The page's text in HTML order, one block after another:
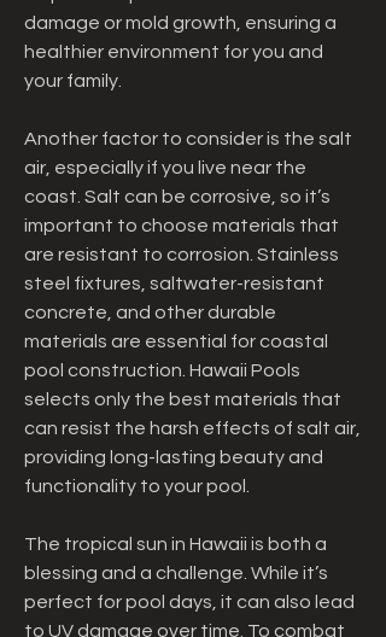
damage or mold growth, ensuring a
healthier environment for you and
your family.
Another factor to consider is the salt
air, especially if you live near the
coast. Salt can be corrosive, so it’s
important to choose materials that
are resistant to corrosion. Stainless
steel fixtures, saltwater-resistant
concrete, and other durable
materials are essential for coastal
pool construction. Hawaii Pools
selects only the best materials that
can resist the harsh effects of salt air,
providing long-lasting beauty and
functionality to your pool.
The tropical sun in Hawaii is both a
blessing and a challenge. While it’s
perfect for pool days, it can also lead
to UV damage over time. To combat